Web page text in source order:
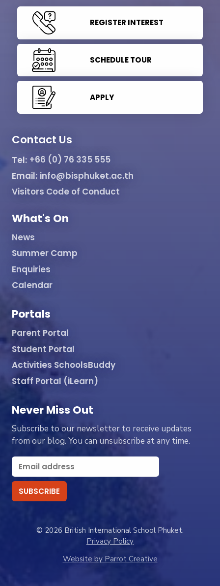
REGISTER INTEREST
SCHEDULE TOUR
APPLY
Contact Us
Tel: +66 (0) 76 335 555
Email: info@bisphuket.ac.th
Visitors Code of Conduct
What's On
News
Summer Camp
Enquiries
Calendar
Portals
Parent Portal
Student Portal
Activities SchoolsBuddy
Staff Portal (iLearn)
Never Miss Out
Subscribe to our newsletter to receive updates
from our blog. You can unsubscribe at any time.
© 2026 British International School Phuket.
Privacy Policy
Website by Parrot Creative